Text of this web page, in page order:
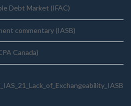
Debt Market (IFAC)
commentary (IASB)
Canada)